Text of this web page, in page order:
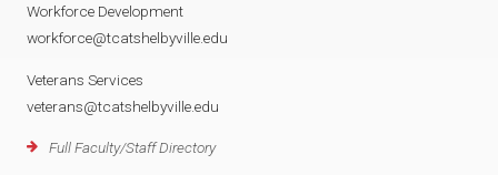
Workforce Development
workforce@tcatshelbyville.edu
Veterans Services
veterans@tcatshelbyville.edu
Full Faculty/Staff Directory